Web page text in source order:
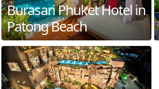
Burasari Phuket Hotel in
Patong Beach